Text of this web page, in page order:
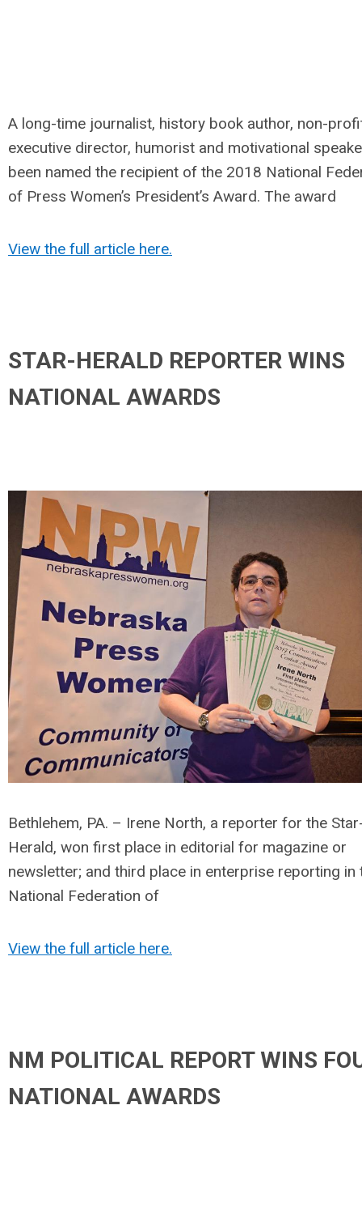
A long-time journalist, history book author, non-
executive director, humorist and motivational
been named the recipient of the 2018 National
of Press Women’s President’s Award. The award
View the full article here.
STAR-HERALD REPORTER WINS
NATIONAL AWARDS
Bethlehem, PA. – Irene North, a reporter for the
Herald, won first place in editorial for magazine or
newsletter; and third place in enterprise reporting in
National Federation of
View the full article here.
NM POLITICAL REPORT WINS
NATIONAL AWARDS